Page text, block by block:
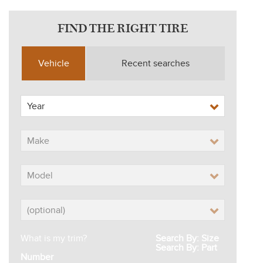
FIND THE RIGHT TIRE
Vehicle Recent searches
What is my trim?
Search By: Size
Search By: Part
Number